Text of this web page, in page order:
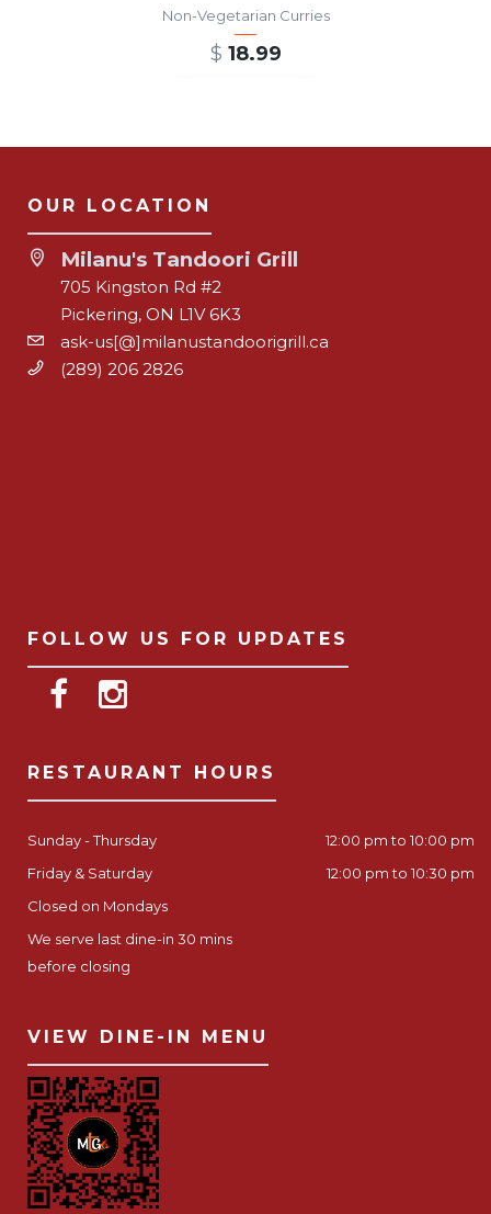
Non-Vegetarian Curries
$ 18.99
OUR LOCATION
Milanu's Tandoori Grill
705 Kingston Rd #2
Pickering, ON L1V 6K3
ask-us[@]milanustandoorigrill.ca
(289) 206 2826
FOLLOW US FOR UPDATES
RESTAURANT HOURS
Sunday - Thursday
12:00 pm to 10:00 pm
Friday & Saturday
12:00 pm to 10:30 pm
Closed on Mondays
We serve last dine-in 30 mins
before closing
VIEW DINE-IN MENU